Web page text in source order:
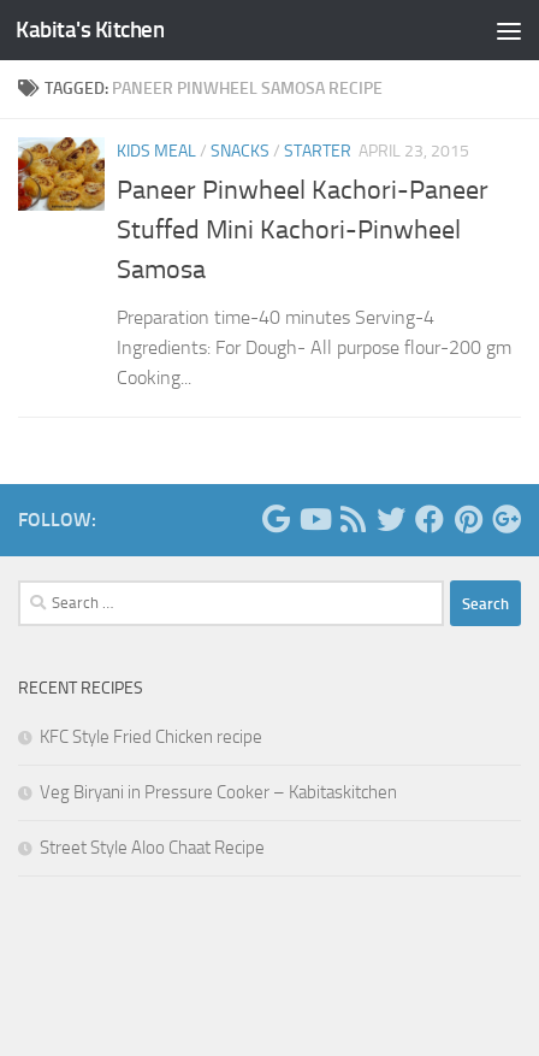
Skip to content
Kabita's Kitchen
TAGGED: PANEER PINWHEEL SAMOSA RECIPE
KIDS MEAL/ SNACKS / STARTER APRIL 23, 2015
Paneer Pinwheel Kachori-Paneer
Stuffed Mini Kachori-Pinwheel
Samosa
Preparation time-40 minutes Serving-4
Ingredients: For Dough- All purpose flour-200 gm
Cooking...
FOLLOW:
Search
for:
RECENT RECIPES
KFC Style Fried Chicken recipe
Veg Biryani in Pressure Cooker – Kabitaskitchen
Street Style Aloo Chaat Recipe